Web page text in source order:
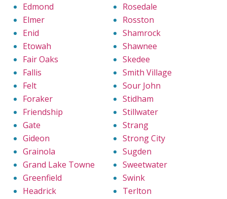
Edmond
Elmer
Enid
Etowah
Fair Oaks
Fallis
Felt
Foraker
Friendship
Gate
Gideon
Grainola
Grand Lake Towne
Greenfield
Headrick
Rosedale
Rosston
Shamrock
Shawnee
Skedee
Smith Village
Sour John
Stidham
Stillwater
Strang
Strong City
Sugden
Sweetwater
Swink
Terlton